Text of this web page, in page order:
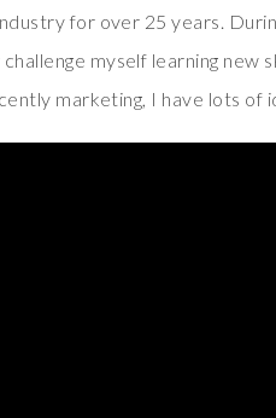
for over 25 years.
myself learning new
marketing, I have lots of